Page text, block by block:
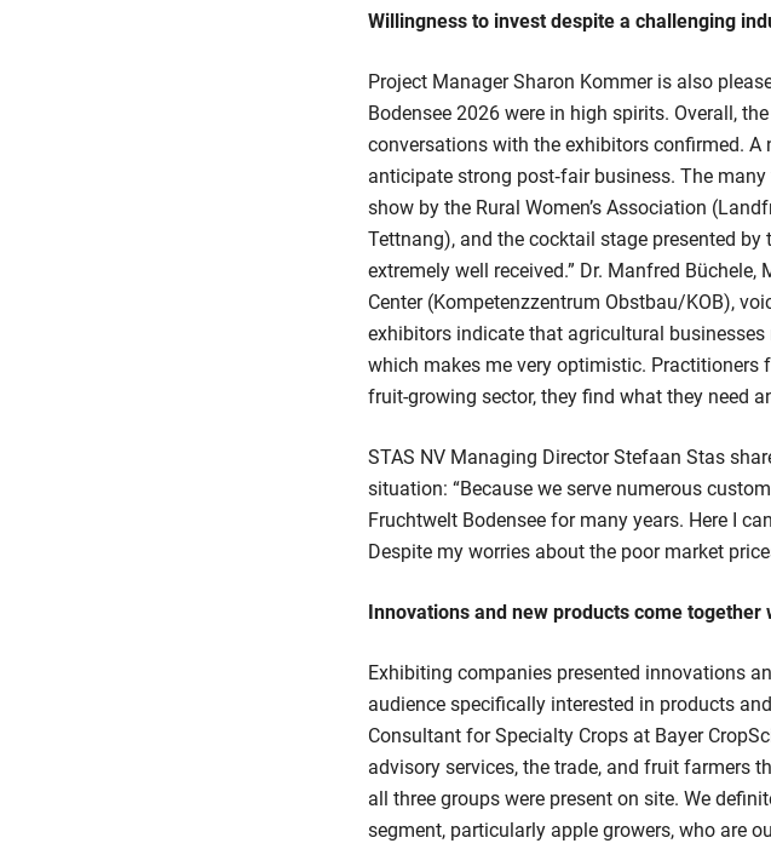
Willingness to invest despite a challenging
Project Manager Sharon Kommer is also
Bodensee 2026 were in high spirits. Overall,
conversations with the exhibitors confirmed.
anticipate strong post‑fair business. The
show by the Rural Women’s Association
Tettnang), and the cocktail stage presented
extremely well received.” Dr. Manfred
Center (Kompetenzzentrum Obstbau/KOB),
exhibitors indicate that agricultural
which makes me very optimistic. Practitioners
fruit-growing sector, they find what they need
STAS NV Managing Director Stefaan Stas
situation: “Because we serve numerous
Fruchtwelt Bodensee for many years. Here I
Despite my worries about the poor market
Innovations and new products come
Exhibiting companies presented innovations
audience specifically interested in products
Consultant for Specialty Crops at Bayer
advisory services, the trade, and fruit farmers
all three groups were present on site. We
segment, particularly apple growers, who are